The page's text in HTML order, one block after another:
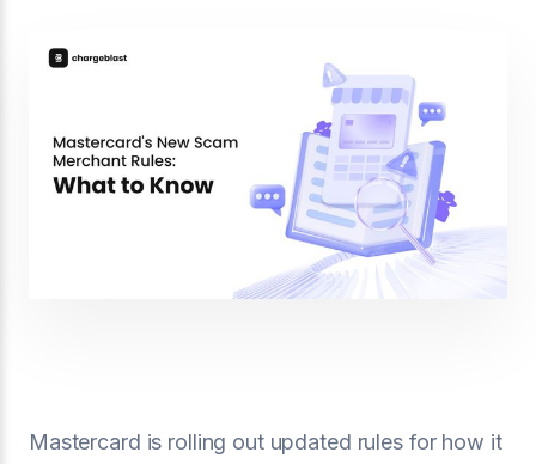
Mastercard is rolling out updated rules for how it